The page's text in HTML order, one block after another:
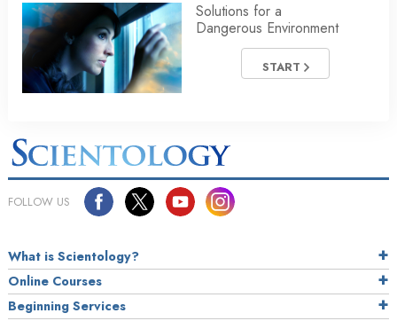
Solutions for a
Dangerous Environment
START
FOLLOW US
What is Scientology?
Online Courses
Beginning Services